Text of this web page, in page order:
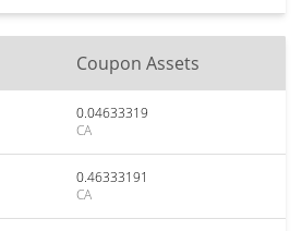
Coupon Assets
0.04633319
CA
0.46333191
CA